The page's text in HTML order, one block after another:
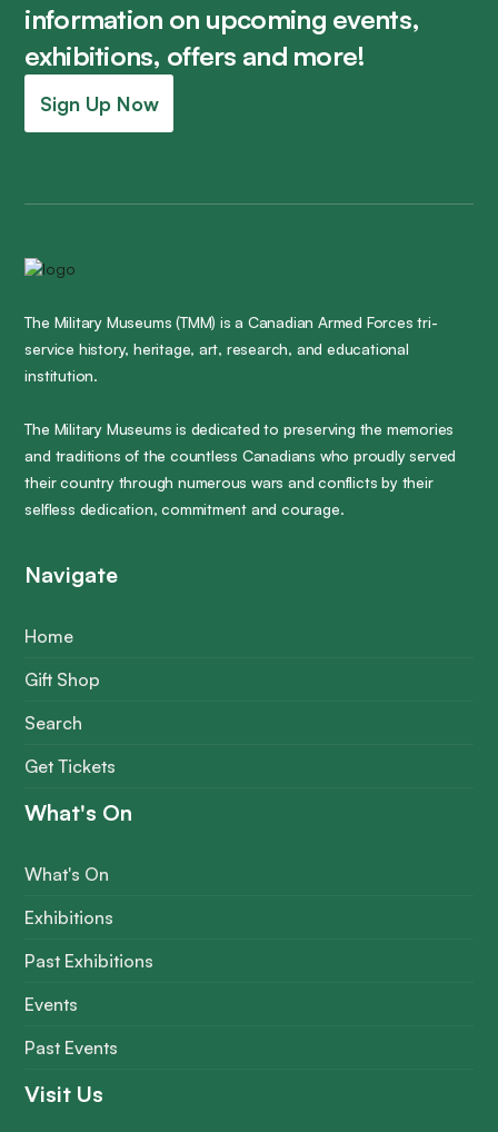
information on upcoming events,
exhibitions, offers and more!
Sign Up Now
The Military Museums (TMM) is a Canadian Armed Forces tri-
service history, heritage, art, research, and educational
institution.
The Military Museums is dedicated to preserving the memories
and traditions of the countless Canadians who proudly served
their country through numerous wars and conflicts by their
selfless dedication, commitment and courage.
Navigate
Home
Gift Shop
Search
Get Tickets
What's On
What's On
Exhibitions
Past Exhibitions
Events
Past Events
Visit Us